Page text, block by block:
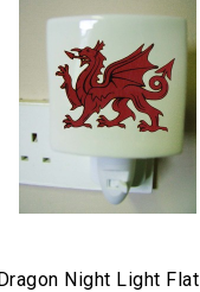
Night Light Flat